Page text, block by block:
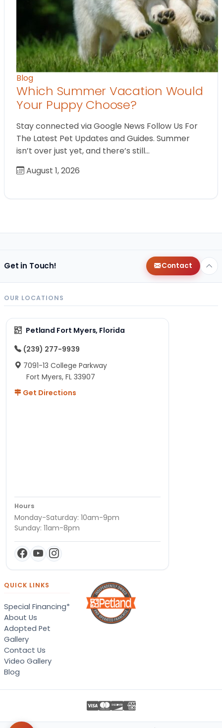
Blog
Which Summer Vacation Would
Your Puppy Choose?
Stay connected via Google News Follow Us For
The Latest Pet Updates and Guides. Summer
isn’t over just yet, and there’s still…
August 1, 2026
Get in Touch! Contact
OUR LOCATIONS
Petland Fort Myers, Florida
(239) 277-9939
7091-13 College Parkway
Fort Myers, FL 33907
Get Directions
Hours
Monday-Saturday: 10am-9pm
Sunday: 11am-8pm
QUICK LINKS
Special Financing*
About Us
Adopted Pet
Gallery
Contact Us
Video Gallery
Blog